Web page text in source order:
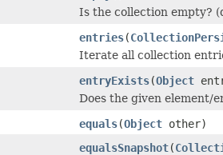
Is the collection empty?
entries(
Iterate all collection
entryExists(Object
Does the given element/
equals(Object other)
equalsSnapshot(